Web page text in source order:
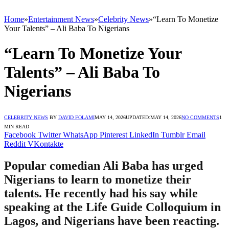
Home»Entertainment News»Celebrity News»“Learn To Monetize
Your Talents” – Ali Baba To Nigerians
“Learn To Monetize Your
Talents” – Ali Baba To
Nigerians
CELEBRITY NEWS BY DAVID FOLAMIMAY 14, 2026UPDATED:MAY 14, 2026NO COMMENTS1
MIN READ
Facebook Twitter WhatsApp Pinterest LinkedIn Tumblr Email
Reddit VKontakte
Popular comedian Ali Baba has urged
Nigerians to learn to monetize their
talents. He recently had his say while
speaking at the Life Guide Colloquium in
Lagos, and Nigerians have been reacting.